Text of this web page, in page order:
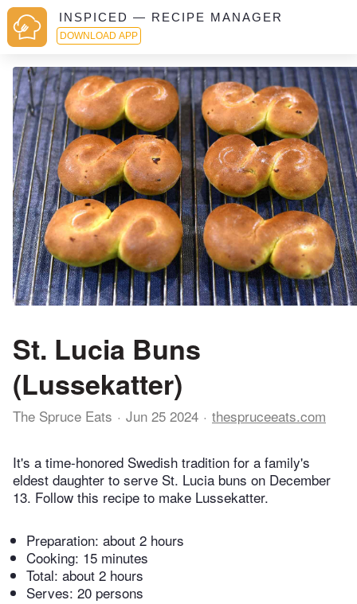
INSPICED — RECIPE MANAGER
DOWNLOAD APP
St. Lucia Buns
(Lussekatter)
The Spruce Eats Jun 25 2024 thespruceeats.com
It's a time-honored Swedish tradition for a family's
eldest daughter to serve St. Lucia buns on December
13. Follow this recipe to make Lussekatter.
Preparation: about 2 hours
Cooking: 15 minutes
Total: about 2 hours
Serves: 20 persons